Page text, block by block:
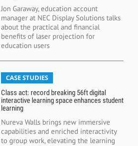
Jon Garaway, education account
manager at NEC Display Solutions talks
about the practical and financial
benefits of laser projection for
education users
CASE STUDIES
Class act: record breaking 56ft digital
interactive learning space enhances student
learning
Nureva Walls brings new immersive
capabilities and enriched interactivity
to group work, elevating the learning